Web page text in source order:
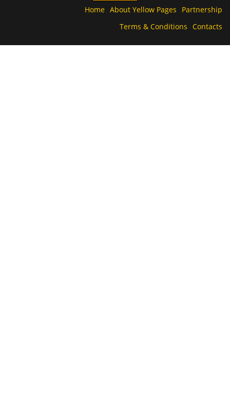
Home About Yellow Pages
Partnership
Terms & Conditions Contacts